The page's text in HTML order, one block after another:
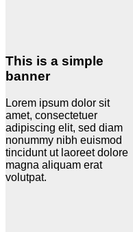
This is a simple
banner
Lorem ipsum dolor sit
amet, consectetuer
adipiscing elit, sed diam
nonummy nibh euismod
tincidunt ut laoreet dolore
magna aliquam erat
volutpat.